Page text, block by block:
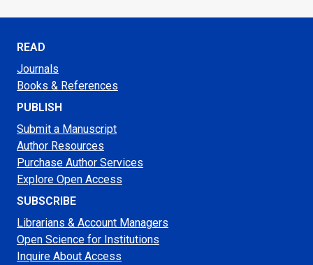
READ
Journals
Books & References
PUBLISH
Submit a Manuscript
Author Resources
Purchase Author Services
Explore Open Access
SUBSCRIBE
Librarians & Account Managers
Open Science for Institutions
Inquire About Access